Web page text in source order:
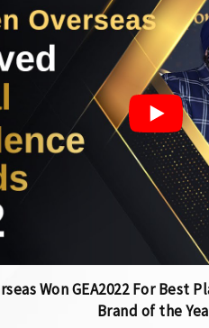
Won GEA2022 For Best
Brand of the